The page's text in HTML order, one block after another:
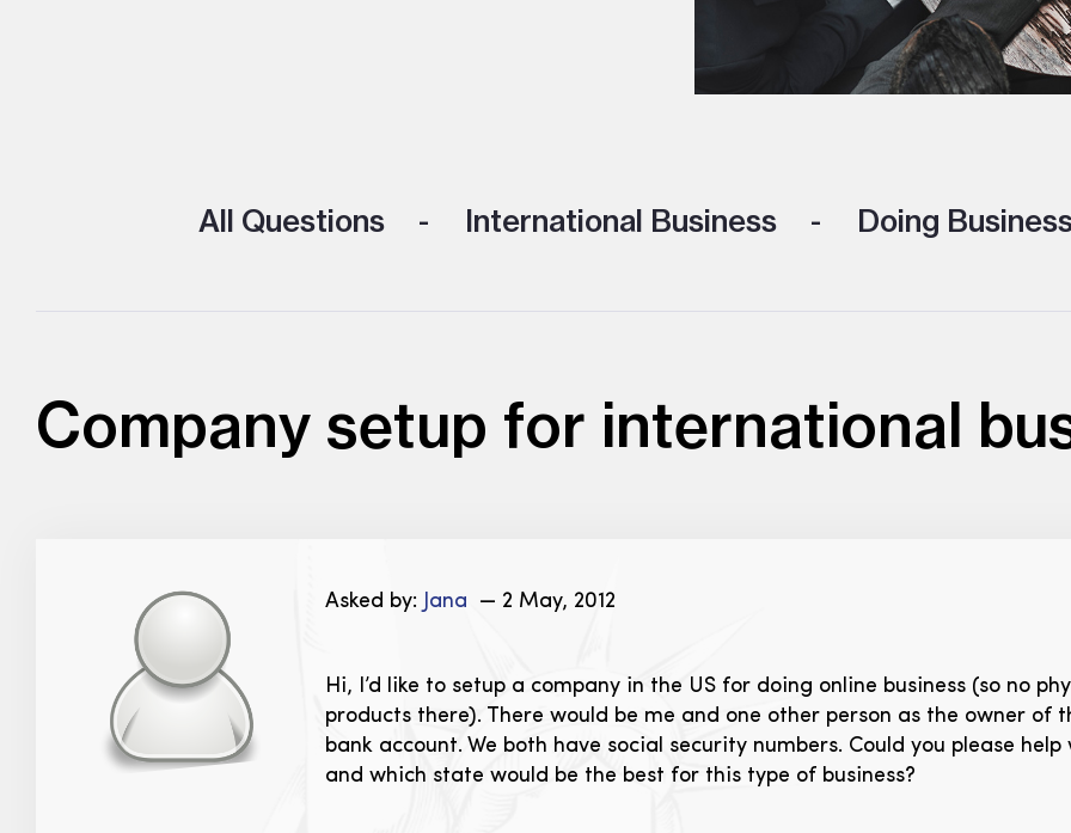
All Questions International Business Doing
Company setup for international
Asked by: Jana — 2 May, 2012
Hi, I’d like to setup a company in the US for doing online business (so no
products there). There would be me and one other person as the owner of
bank account. We both have social security numbers. Could you please
and which state would be the best for this type of business?